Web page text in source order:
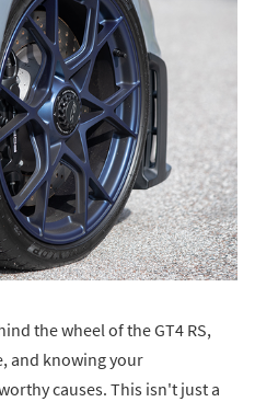
the wheel of the GT4 RS,
and knowing your
causes. This isn't just a